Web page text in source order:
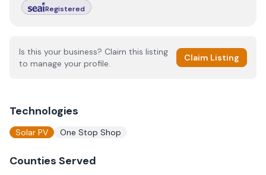
Registered
Is this your business? Claim this listing
to manage your profile.
Claim Listing
Technologies
Solar PV One Stop Shop
Counties Served